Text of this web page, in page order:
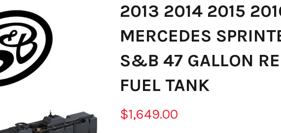
2013 2014 2015
MERCEDES
S&B 47 GALLON
FUEL TANK
$1,649.00